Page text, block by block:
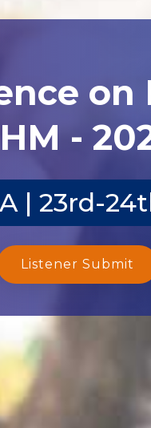
on
-
| 23rd-
Listener Submit